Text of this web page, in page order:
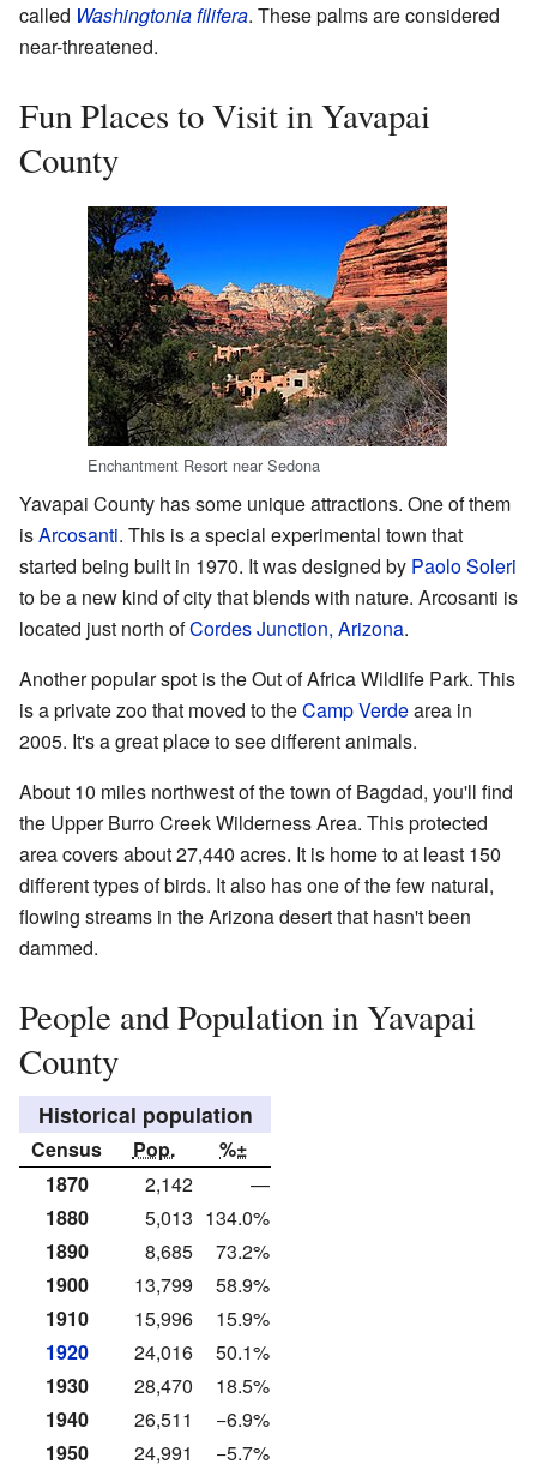
called Washingtonia filifera. These palms are considered
near-threatened.
Fun Places to Visit in Yavapai
County
Enchantment Resort near Sedona
Yavapai County has some unique attractions. One of them
isArcosanti. This is a special experimental town that
started being built in 1970. It was designed by Paolo Soleri
to be a new kind of city that blends with nature. Arcosanti is
located just north ofCordes Junction, Arizona.
Another popular spot is the Out of Africa Wildlife Park. This
is a private zoo that moved to theCamp Verdearea in
2005. It's a great place to see different animals.
About 10 miles northwest of the town of Bagdad, you'll find
the Upper Burro Creek Wilderness Area. This protected
area covers about 27,440 acres. It is home to at least 150
different types of birds. It also has one of the few natural,
flowing streams in the Arizona desert that hasn't been
dammed.
People and Population in Yavapai
County
Historical population
Census Pop.
%±
1870
2,142
—
1880
5,013 134.0%
1890
8,685
73.2%
1900
13,799
58.9%
1910
15,996
15.9%
1920
24,016
50.1%
1930
28,470
18.5%
1940
26,511
−6.9%
1950
24,991
−5.7%